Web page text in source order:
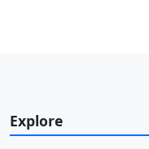
Explore